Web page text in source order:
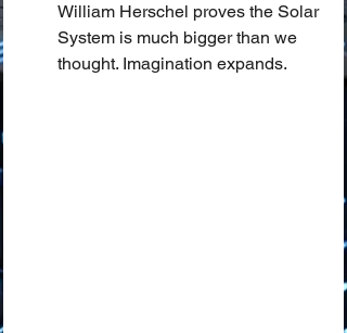
William Herschel proves the Solar
System is much bigger than we
thought. Imagination expands.